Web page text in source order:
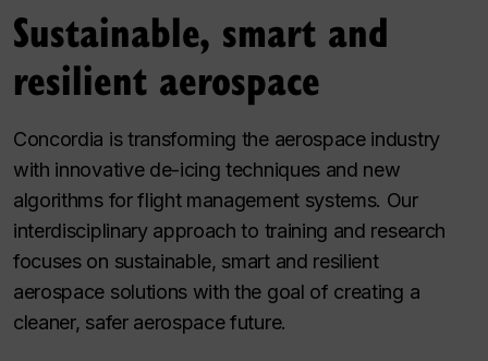
Sustainable, smart and
resilient aerospace
Concordia is transforming the aerospace industry
with innovative de-icing techniques and new
algorithms for flight management systems. Our
interdisciplinary approach to training and research
focuses on sustainable, smart and resilient
aerospace solutions with the goal of creating a
cleaner, safer aerospace future.